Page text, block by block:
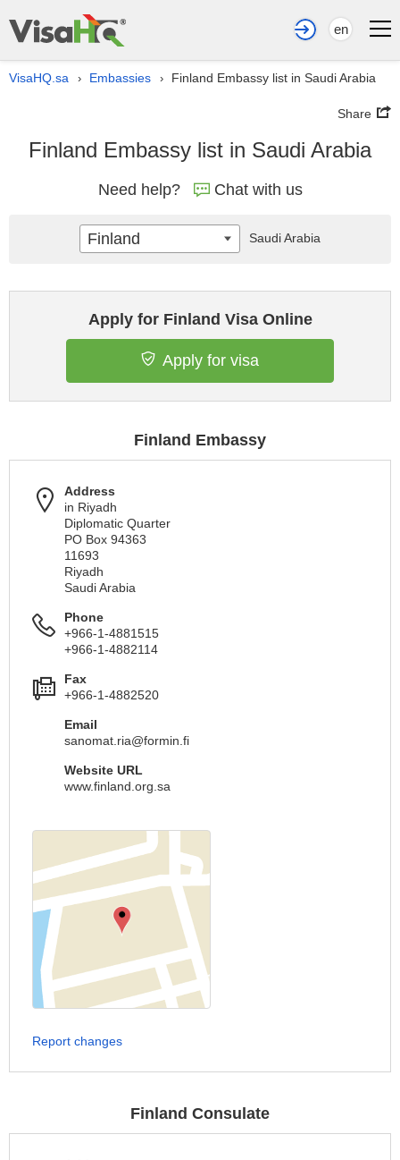
en
VisaHQ.sa › Embassies › Finland Embassy list in Saudi Arabia
Share
Finland Embassy list in Saudi Arabia
Need help? Chat with us
Apply for Finland Visa Online
Apply for visa
Finland Embassy
Address
in Riyadh
Diplomatic Quarter
PO Box 94363
11693
Riyadh
Saudi Arabia
Phone
+966-1-4881515
+966-1-4882114
Fax
+966-1-4882520
Email
sanomat.ria@formin.fi
Website URL
www.finland.org.sa
Report changes
Finland Consulate
Finland Saudi Arabia